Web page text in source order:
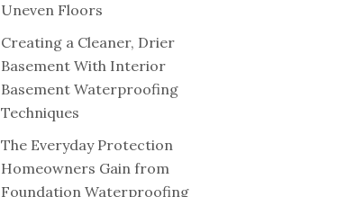
Uneven Floors
Creating a Cleaner, Drier
Basement With Interior
Basement Waterproofing
Techniques
The Everyday Protection
Homeowners Gain from
Foundation Waterproofing